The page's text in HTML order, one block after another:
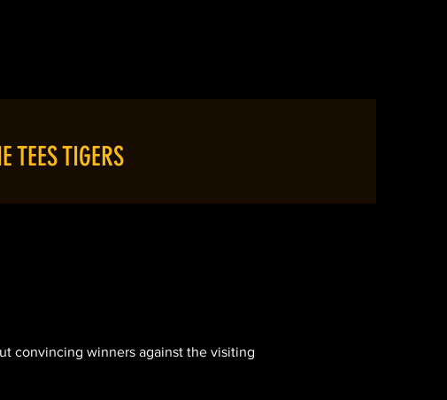
TEES TIGERS
convincing winners against the visiting